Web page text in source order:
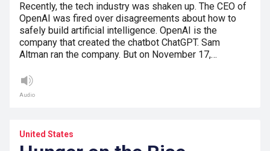
Recently, the tech industry was shaken up. The CEO of
OpenAI was fired over disagreements about how to
safely build artificial intelligence. OpenAI is the
company that created the chatbot ChatGPT. Sam
Altman ran the company. But on November 17,…
Audio
United States